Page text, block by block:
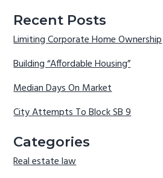
Recent Posts
Limiting Corporate Home Ownership
Building “Affordable Housing”
Median Days On Market
City Attempts To Block SB 9
Categories
Real estate law